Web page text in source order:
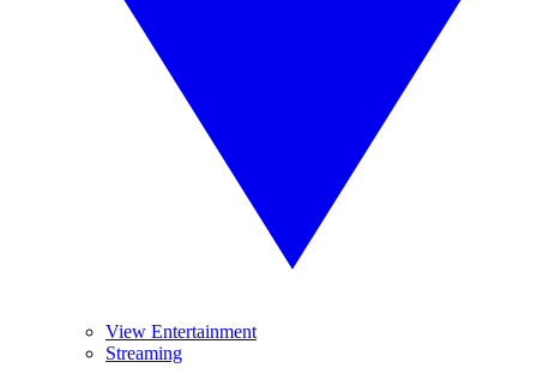
View Entertainment
Streaming